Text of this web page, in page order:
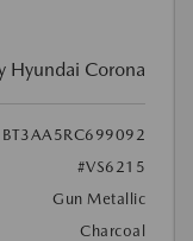
Hyundai Corona
#VS6215
Gun Metallic
Charcoal